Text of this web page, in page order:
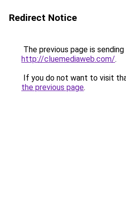
Redirect Notice
The previous page is
http://cluemediaweb.com/.
If you do not want to visit
the previous page.